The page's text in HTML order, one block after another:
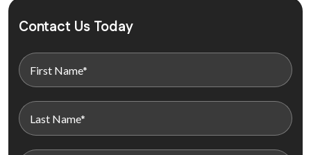
Contact Us Today